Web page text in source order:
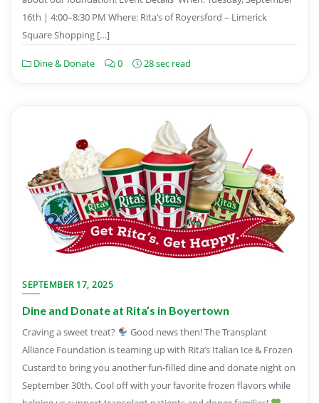
16th | 4:00–8:30 PM Where: Rita’s of Royersford – Limerick
Square Shopping […]
Dine & Donate 0 28 sec read
SEPTEMBER 17, 2025
Dine and Donate at Rita’s in Boyertown
Craving a sweet treat?
Good news then! The Transplant
Alliance Foundation is teaming up with Rita’s Italian Ice & Frozen
Custard to bring you another fun-filled dine and donate night on
September 30th. Cool off with your favorite frozen flavors while